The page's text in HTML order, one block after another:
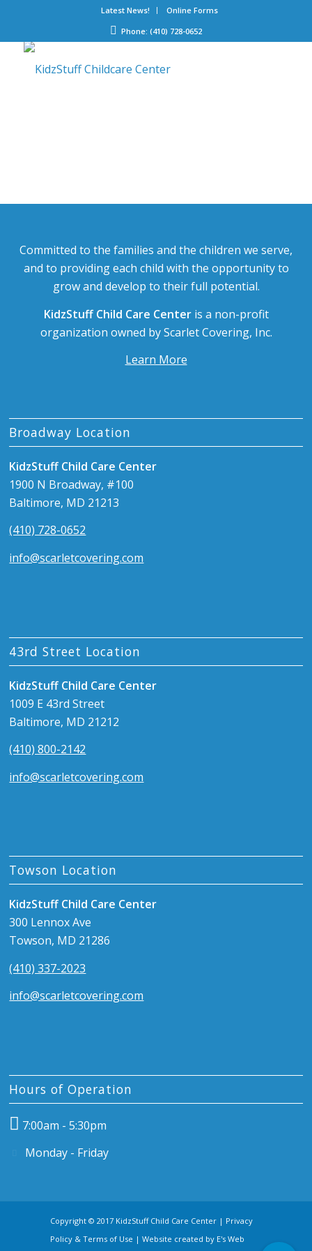
Latest News!
Online Forms
Phone: (410) 728-0652
Committed to the families and the children we serve,
and to providing each child with the opportunity to
grow and develop to their full potential.
KidzStuff Child Care Centeris a non-profit
organization owned by Scarlet Covering, Inc.
Learn More
Broadway Location
KidzStuff Child Care Center
1900 N Broadway, #100
Baltimore, MD 21213
(410) 728-0652
info@scarletcovering.com
43rd Street Location
KidzStuff Child Care Center
1009 E 43rd Street
Baltimore, MD 21212
(410) 800-2142
info@scarletcovering.com
Towson Location
KidzStuff Child Care Center
300 Lennox Ave
Towson, MD 21286
(410) 337-2023
info@scarletcovering.com
Hours of Operation
7:00am - 5:30pm
Monday - Friday
Copyright © 2017 KidzStuff Child Care Center | Privacy
Policy & Terms of Use | Website created by E's Web